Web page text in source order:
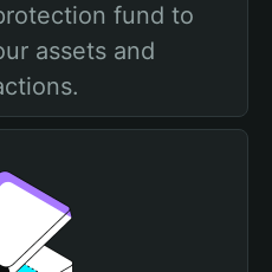
fund to
assets and